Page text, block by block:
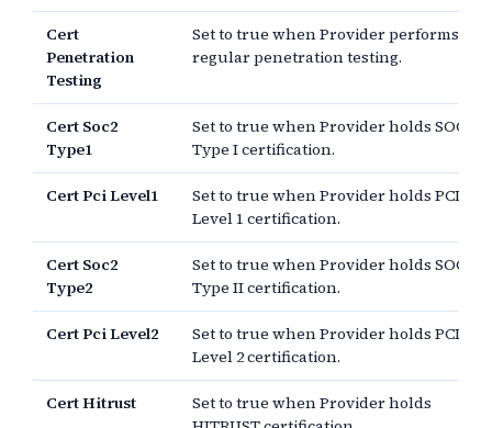
Cert
Penetration
Testing
Set to true when Provider performs
regular penetration testing.
Cert Soc2
Type1
Set to true when Provider holds SOC 2
Type I certification.
Cert Pci Level1
Set to true when Provider holds PCI
Level 1 certification.
Cert Soc2
Type2
Set to true when Provider holds SOC 2
Type II certification.
Cert Pci Level2
Set to true when Provider holds PCI
Level 2 certification.
Cert Hitrust
Set to true when Provider holds